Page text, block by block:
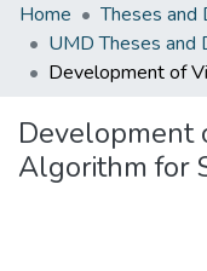
Home
Development
Algorithm for